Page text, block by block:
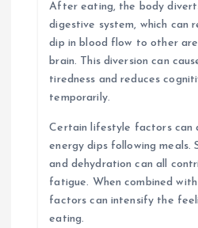
After eating, the body
digestive system, which can
dip in blood flow to other
brain. This diversion can
tiredness and reduces
temporarily.
Certain lifestyle factors can
energy dips following meals.
and dehydration can all
fatigue. When combined
factors can intensify the
eating.